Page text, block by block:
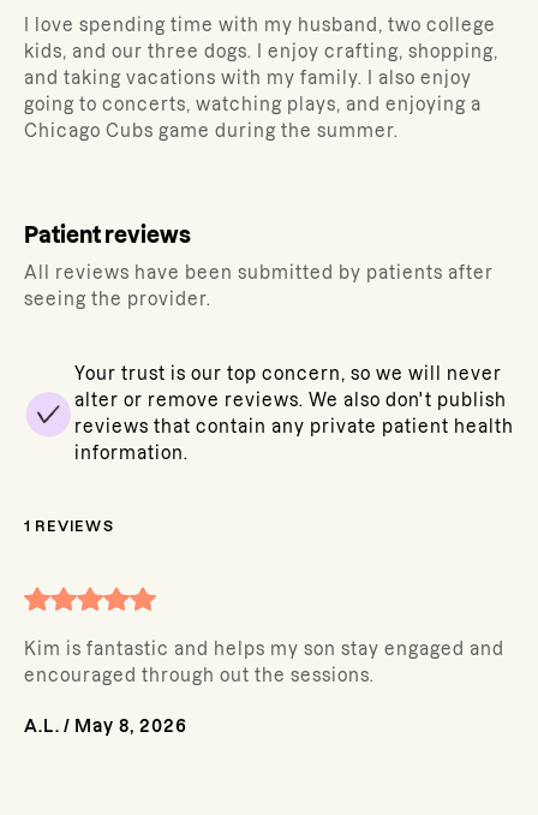
I love spending time with my husband, two college
kids, and our three dogs. I enjoy crafting, shopping,
and taking vacations with my family. I also enjoy
going to concerts, watching plays, and enjoying a
Chicago Cubs game during the summer.
Patient reviews
All reviews have been submitted by patients after
seeing the provider.
Your trust is our top concern, so we will never
alter or remove reviews. We also don't publish
reviews that contain any private patient health
information.
1 REVIEWS
Kim is fantastic and helps my son stay engaged and
encouraged through out the sessions.
A.L. / May 8, 2026